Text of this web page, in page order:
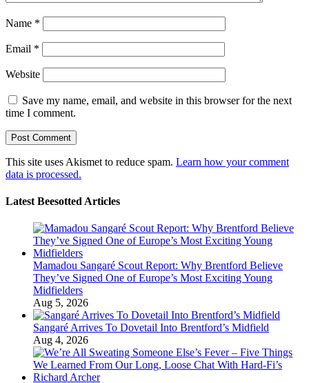
Name *
Email *
Website
Save my name, email, and website in this browser for the next
time I comment.
This site uses Akismet to reduce spam. Learn how your comment
data is processed.
Latest Beesotted Articles
Mamadou Sangaré Scout Report: Why Brentford Believe
They’ve Signed One of Europe’s Most Exciting Young
Midfielders
Aug 5, 2026
Sangaré Arrives To Dovetail Into Brentford’s Midfield
Aug 4, 2026